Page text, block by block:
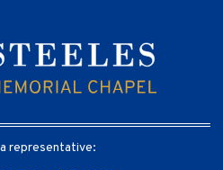
representative: